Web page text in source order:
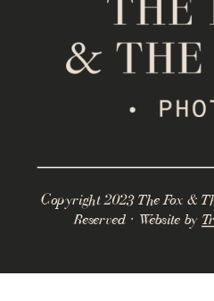
Copyright 2023 The Fox &
Reserved · Website by